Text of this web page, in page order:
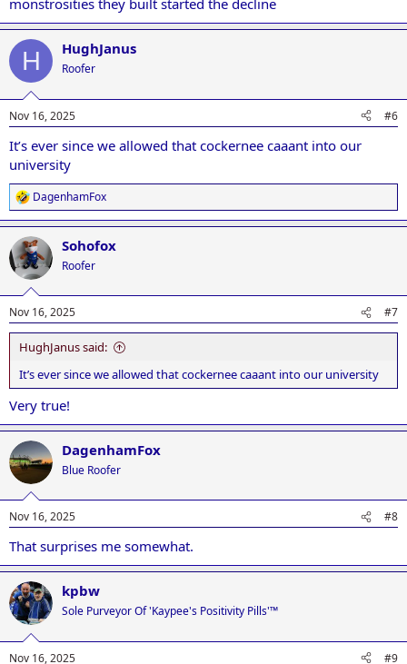
monstrosities they built started the decline
H HughJanus
Roofer
Nov 16, 2025 #6
It’s ever since we allowed that cockernee caaant into our
university
R
e
a
c
t
i
s
:
DagenhamFox
Sohofox
Roofer
Nov 16, 2025 #7
HughJanus said:
It’s ever since we allowed that cockernee caaant into our university
Very true!
DagenhamFox
Blue Roofer
Nov 16, 2025 #8
That surprises me somewhat.
kpbw
Sole Purveyor Of 'Kaypee's Positivity Pills'™
Nov 16, 2025 #9